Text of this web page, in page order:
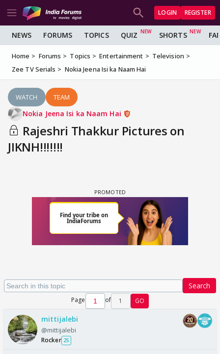
LOGIN REGISTER
NEWS FORUMS TOPICS QUIZ SHORTS
Home Forums Topics Entertainment
Television
Zee TV Serials
Nokia Jeena Isi ka Naam Hai
WATCH TEAM
Nokia Jeena Isi ka Naam Hai
Rajeshri Thakkur Pictures on
JIKNH!!!!!!!
Search
Page of 1 GO
mittijalebi
@mittijalebi
Rocker 25